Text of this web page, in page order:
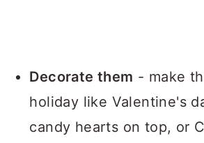
Decorate them - make
holiday like Valentine's
candy hearts on top, or